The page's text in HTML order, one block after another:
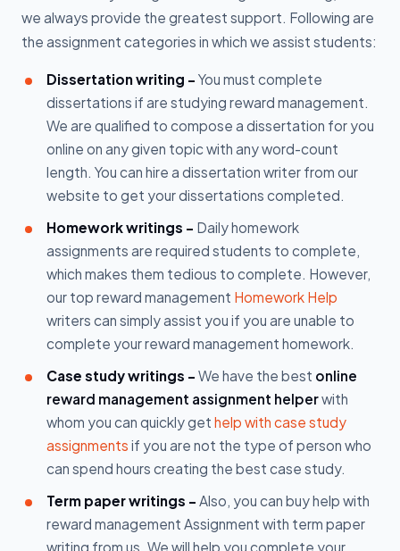
we always provide the greatest support. Following are
the assignment categories in which we assist students:
Dissertation writing - You must complete
dissertations if are studying reward management.
We are qualified to compose a dissertation for you
online on any given topic with any word-count
length. You can hire a dissertation writer from our
website to get your dissertations completed.
Homework writings - Daily homework
assignments are required students to complete,
which makes them tedious to complete. However,
our top reward management Homework Help
writers can simply assist you if you are unable to
complete your reward management homework.
Case study writings - We have the best online
reward management assignment helperwith
whom you can quickly get help with case study
assignments if you are not the type of person who
can spend hours creating the best case study.
Term paper writings - Also, you can buy help with
reward management Assignment with term paper
writing from us. We will help you complete your